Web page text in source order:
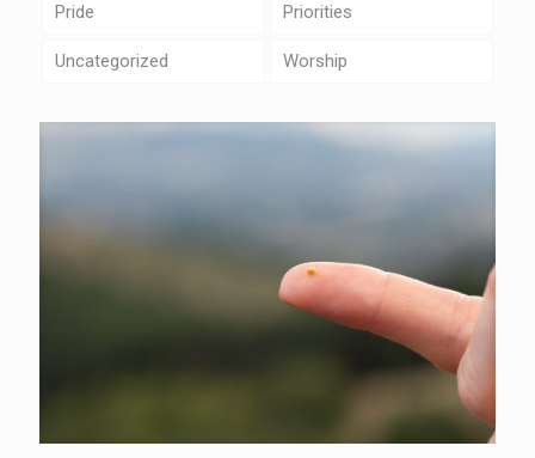
Pride Priorities
Uncategorized Worship